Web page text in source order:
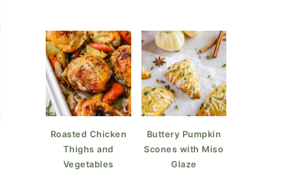
Roasted Chicken
Thighs and
Vegetables
Buttery Pumpkin
Scones with Miso
Glaze